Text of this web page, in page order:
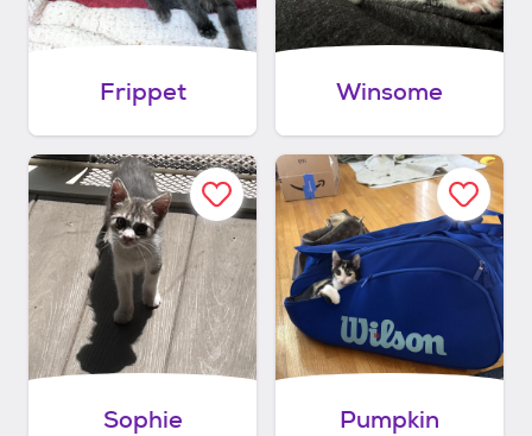
Frippet Winsome
Sophie Pumpkin